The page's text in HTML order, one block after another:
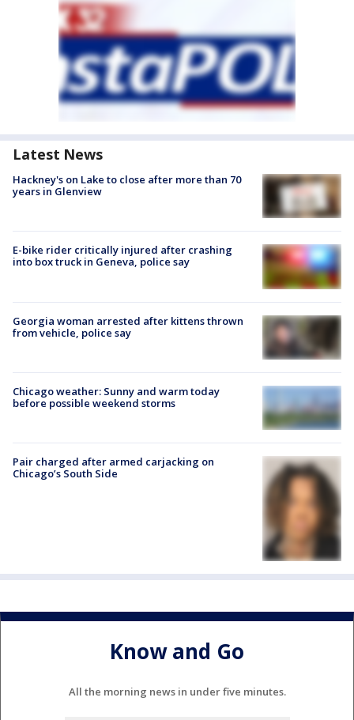
Latest News
Hackney's on Lake to close after more than 70
years in Glenview
E-bike rider critically injured after crashing
into box truck in Geneva, police say
Georgia woman arrested after kittens thrown
from vehicle, police say
Chicago weather: Sunny and warm today
before possible weekend storms
Pair charged after armed carjacking on
Chicago’s South Side
Know and Go
All the morning news in under five minutes.